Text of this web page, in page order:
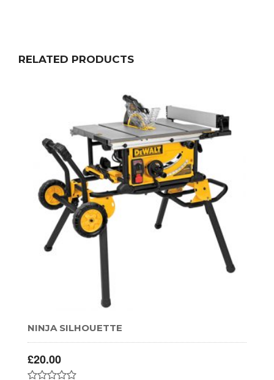
RELATED PRODUCTS
NINJA SILHOUETTE
£20.00